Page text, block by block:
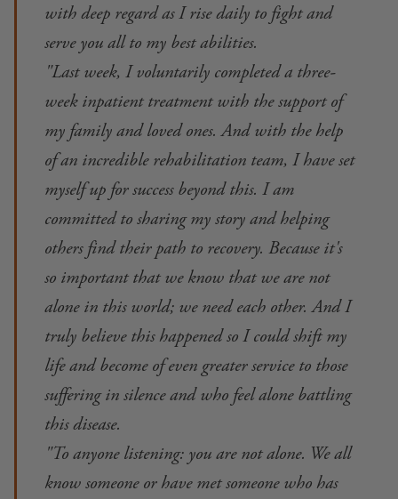
with deep regard as I rise daily to fight and
serve you all to my best abilities.
"Last week, I voluntarily completed a three-
week inpatient treatment with the support of
my family and loved ones. And with the help
of an incredible rehabilitation team, I have set
myself up for success beyond this. I am
committed to sharing my story and helping
others find their path to recovery. Because it's
so important that we know that we are not
alone in this world; we need each other. And I
truly believe this happened so I could shift my
life and become of even greater service to those
suffering in silence and who feel alone battling
this disease.
"To anyone listening: you are not alone. We all
know someone or have met someone who has